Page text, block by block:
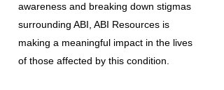
awareness and breaking down stigmas
surrounding ABI, ABI Resources is
making a meaningful impact in the lives
of those affected by this condition.